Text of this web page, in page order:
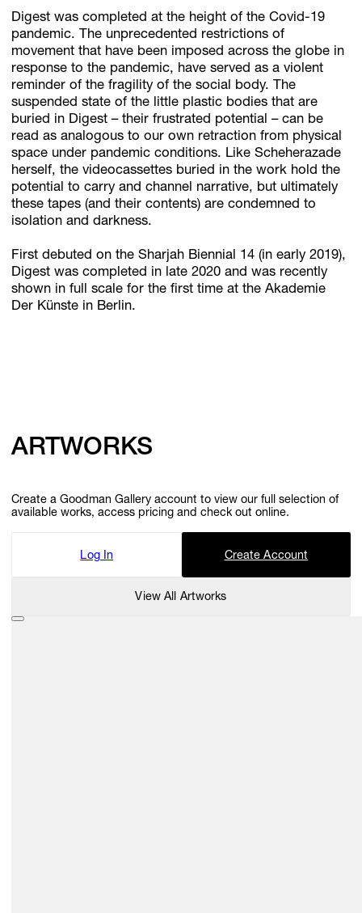
Digest was completed at the height of the Covid-19
pandemic. The unprecedented restrictions of
movement that have been imposed across the globe in
response to the pandemic, have served as a violent
reminder of the fragility of the social body. The
suspended state of the little plastic bodies that are
buried in Digest – their frustrated potential – can be
read as analogous to our own retraction from physical
space under pandemic conditions. Like Scheherazade
herself, the videocassettes buried in the work hold the
potential to carry and channel narrative, but ultimately
these tapes (and their contents) are condemned to
isolation and darkness.
First debuted on the Sharjah Biennial 14 (in early 2019),
Digest was completed in late 2020 and was recently
shown in full scale for the first time at the Akademie
Der Künste in Berlin.
ARTWORKS
Create a Goodman Gallery account to view our full selection of
available works, access pricing and check out online.
Log In Create Account
View All Artworks